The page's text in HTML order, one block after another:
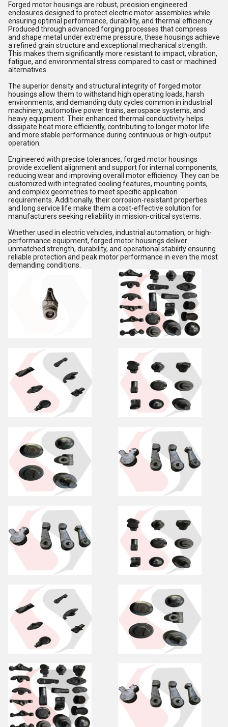
Forged motor housings are robust, precision engineered
enclosures designed to protect electric motor assemblies while
ensuring optimal performance, durability, and thermal efficiency.
Produced through advanced forging processes that compress
and shape metal under extreme pressure, these housings achieve
a refined grain structure and exceptional mechanical strength.
This makes them significantly more resistant to impact, vibration,
fatigue, and environmental stress compared to cast or machined
alternatives.
The superior density and structural integrity of forged motor
housings allow them to withstand high operating loads, harsh
environments, and demanding duty cycles common in industrial
machinery, automotive power trains, aerospace systems, and
heavy equipment. Their enhanced thermal conductivity helps
dissipate heat more efficiently, contributing to longer motor life
and more stable performance during continuous or high-output
operation.
Engineered with precise tolerances, forged motor housings
provide excellent alignment and support for internal components,
reducing wear and improving overall motor efficiency. They can be
customized with integrated cooling features, mounting points,
and complex geometries to meet specific application
requirements. Additionally, their corrosion-resistant properties
and long service life make them a cost-effective solution for
manufacturers seeking reliability in mission-critical systems.
Whether used in electric vehicles, industrial automation, or high-
performance equipment, forged motor housings deliver
unmatched strength, durability, and operational stability ensuring
reliable protection and peak motor performance in even the most
demanding conditions.